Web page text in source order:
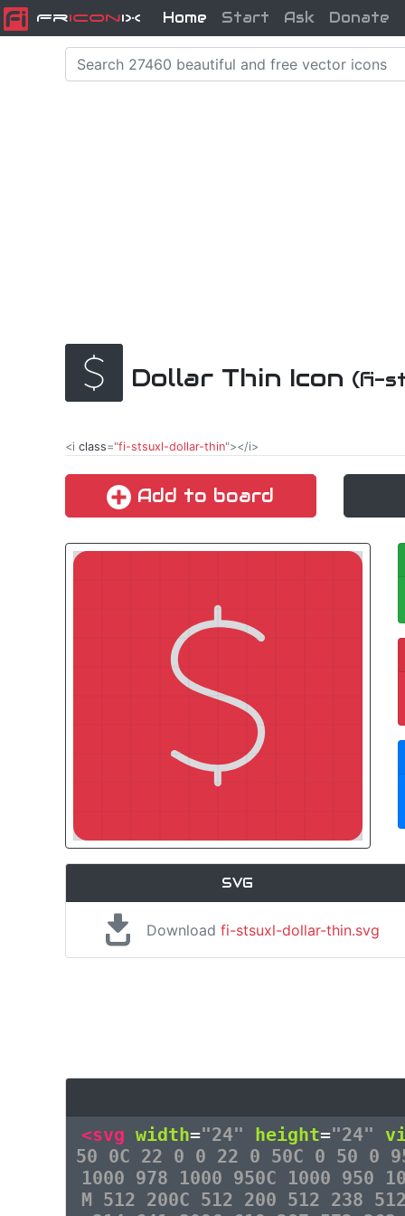
FriconiX Home Start Ask Donate
Dollar Thin Icon (fi-
<i class="fi-stsuxl-dollar-thin"></i>
Add to board
SVG
Download fi-stsuxl-dollar-thin.svg
<svg width="24" height="24"
50 0C 22 0 0 22 0 50C 0 50 0
1000 978 1000 950C 1000 950
M 512 200C 512 200 512 238